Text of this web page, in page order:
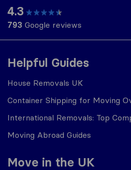
Helpful Guides
House Removals UK
Container Shipping for Moving
International Removals: Top
Moving Abroad Guides
Move in the UK
4.3
793 Google reviews